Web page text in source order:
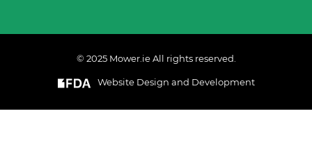
AND ADD TO CART
© 2025 Mower.ie All rights reserved.
Website Design and Development